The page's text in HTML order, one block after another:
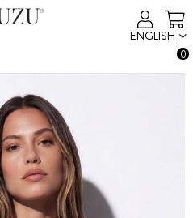
ENGLISH
0